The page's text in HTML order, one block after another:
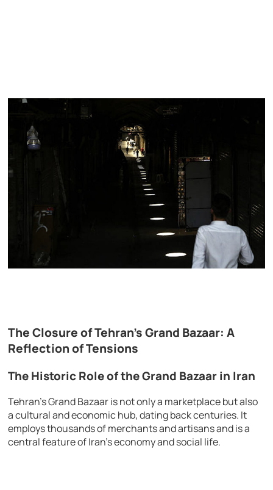
The Closure of Tehran’s Grand Bazaar: A
Reflection of Tensions
The Historic Role of the Grand Bazaar in Iran
Tehran’s Grand Bazaar is not only a marketplace but also
a cultural and economic hub, dating back centuries. It
employs thousands of merchants and artisans and is a
central feature of Iran’s economy and social life.